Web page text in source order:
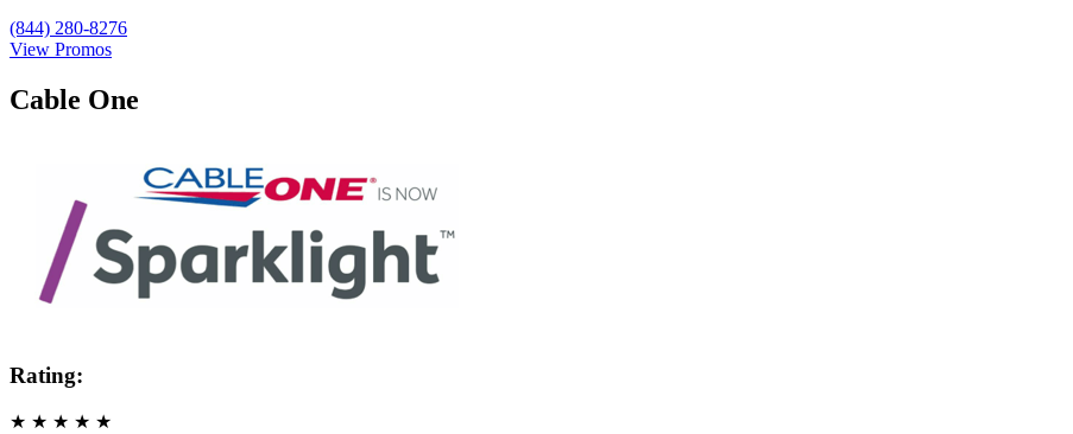
(844) 280-8276
View Promos
Cable One
Rating:
★ ★ ★ ★ ★